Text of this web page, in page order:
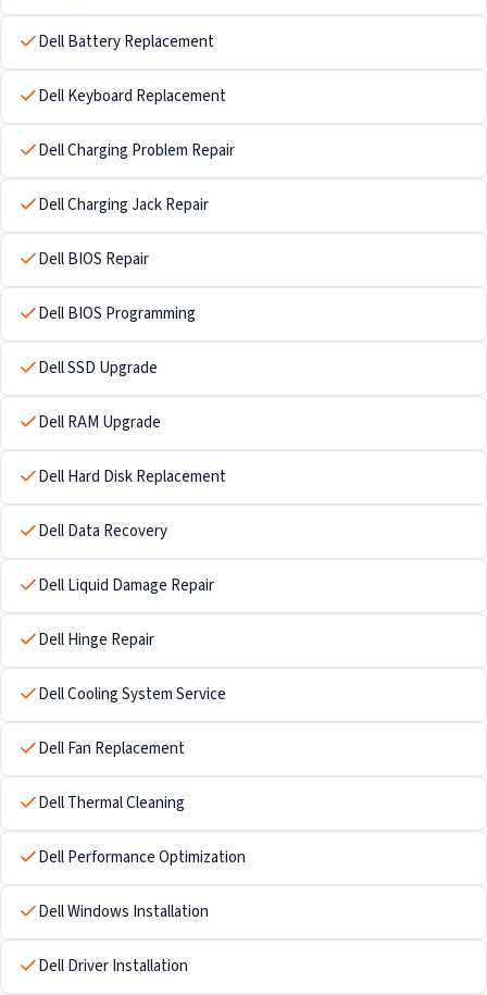
Dell Battery Replacement
Dell Keyboard Replacement
Dell Charging Problem Repair
Dell Charging Jack Repair
Dell BIOS Repair
Dell BIOS Programming
Dell SSD Upgrade
Dell RAM Upgrade
Dell Hard Disk Replacement
Dell Data Recovery
Dell Liquid Damage Repair
Dell Hinge Repair
Dell Cooling System Service
Dell Fan Replacement
Dell Thermal Cleaning
Dell Performance Optimization
Dell Windows Installation
Dell Driver Installation